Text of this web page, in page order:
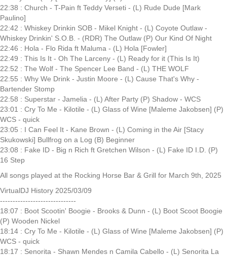
22:38 : Church - T-Pain ft Teddy Verseti - (L) Rude Dude [Mark
Paulino]
22:42 : Whiskey Drinkin SOB - Mikel Knight - (L) Coyote Outlaw -
Whiskey Drinkin' S.O.B. - (RDR) The Outlaw (P) Our Kind Of Night
22:46 : Hola - Flo Rida ft Maluma - (L) Hola [Fowler]
22:49 : This Is It - Oh The Larceny - (L) Ready for it (This Is It)
22:52 : The Wolf - The Spencer Lee Band - (L) THE WOLF
22:55 : Why We Drink - Justin Moore - (L) Cause That's Why -
Bartender Stomp
22:58 : Superstar - Jamelia - (L) After Party (P) Shadow - WCS
23:01 : Cry To Me - Kilotile - (L) Glass of Wine [Maleme Jakobsen] (P)
WCS - quick
23:05 : I Can Feel It - Kane Brown - (L) Coming in the Air [Stacy
Skukowski] Bullfrog on a Log (B) Beginner
23:08 : Fake ID - Big n Rich ft Gretchen Wilson - (L) Fake ID I.D. (P)
16 Step
All songs played at the Rocking Horse Bar & Grill for March 9th, 2025
VirtualDJ History 2025/03/09
------------------------------
18:07 : Boot Scootin' Boogie - Brooks & Dunn - (L) Boot Scoot Boogie
(P) Wooden Nickel
18:14 : Cry To Me - Kilotile - (L) Glass of Wine [Maleme Jakobsen] (P)
WCS - quick
18:17 : Senorita - Shawn Mendes n Camila Cabello - (L) Senorita La